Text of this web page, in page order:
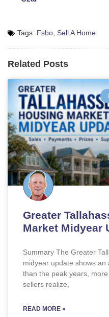
Tags: Fsbo, Sell A Home
Related Posts
Greater
Market Midyear
Summary The Greater
midyear update shows
than the peak years,
sellers realize,
READ MORE »